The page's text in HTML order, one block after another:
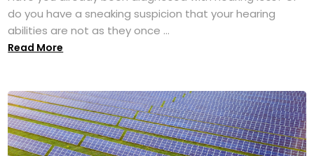
do you have a sneaking suspicion that your hearing
abilities are not as they once ...
Read More